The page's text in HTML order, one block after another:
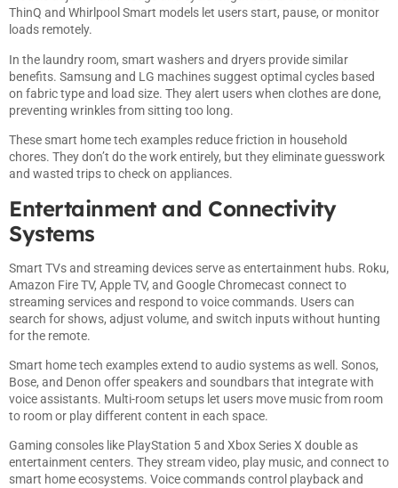
ThinQ and Whirlpool Smart models let users start, pause, or monitor
loads remotely.
In the laundry room, smart washers and dryers provide similar
benefits. Samsung and LG machines suggest optimal cycles based
on fabric type and load size. They alert users when clothes are done,
preventing wrinkles from sitting too long.
These smart home tech examples reduce friction in household
chores. They don’t do the work entirely, but they eliminate guesswork
and wasted trips to check on appliances.
Entertainment and Connectivity
Systems
Smart TVs and streaming devices serve as entertainment hubs. Roku,
Amazon Fire TV, Apple TV, and Google Chromecast connect to
streaming services and respond to voice commands. Users can
search for shows, adjust volume, and switch inputs without hunting
for the remote.
Smart home tech examples extend to audio systems as well. Sonos,
Bose, and Denon offer speakers and soundbars that integrate with
voice assistants. Multi-room setups let users move music from room
to room or play different content in each space.
Gaming consoles like PlayStation 5 and Xbox Series X double as
entertainment centers. They stream video, play music, and connect to
smart home ecosystems. Voice commands control playback and